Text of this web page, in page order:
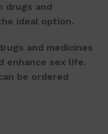
drugs and
ideal option.
and medicines
enhance sex life.
be ordered